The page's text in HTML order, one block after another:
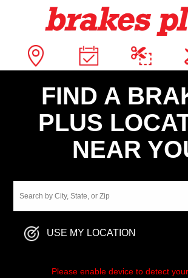
FIND A
PLUS
NEAR
USE MY LOCATION
Please enable device to detect